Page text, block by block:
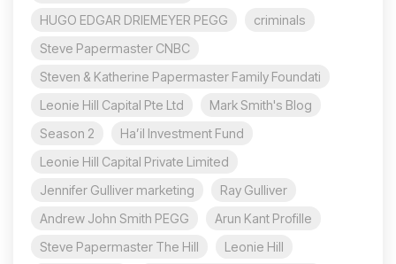
HUGO EDGAR DRIEMEYER PEGG
criminals
Steve Papermaster CNBC
Steven & Katherine Papermaster Family Foundati
Leonie Hill Capital Pte Ltd
Mark Smith's Blog
Season 2
Ha’il Investment Fund
Leonie Hill Capital Private Limited
Jennifer Gulliver marketing
Ray Gulliver
Andrew John Smith PEGG
Arun Kant Profille
Steve Papermaster The Hill
Leonie Hill